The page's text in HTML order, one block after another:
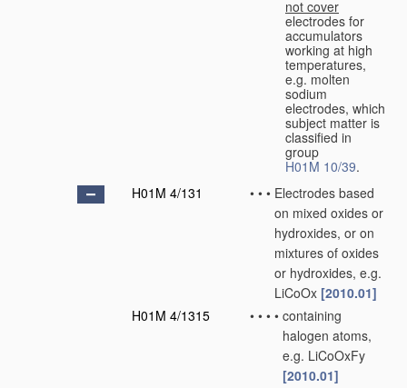
not cover
electrodes for
accumulators
working at high
temperatures,
e.g. molten
sodium
electrodes, which
subject matter is
classified in
group
H01M 10/39.
H01M 4/131
• • • Electrodes based
on mixed oxides or
hydroxides, or on
mixtures of oxides
or hydroxides, e.g.
LiCoOx [2010.01]
H01M 4/1315
• • • • containing
halogen atoms,
e.g. LiCoOxFy
[2010.01]